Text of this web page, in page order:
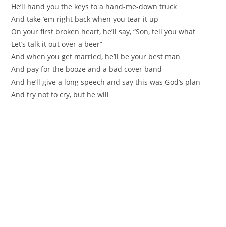
He’ll hand you the keys to a hand-me-down truck
And take ’em right back when you tear it up
On your first broken heart, he’ll say, “Son, tell you what
Let’s talk it out over a beer”
And when you get married, he’ll be your best man
And pay for the booze and a bad cover band
And he’ll give a long speech and say this was God’s plan
And try not to cry, but he will